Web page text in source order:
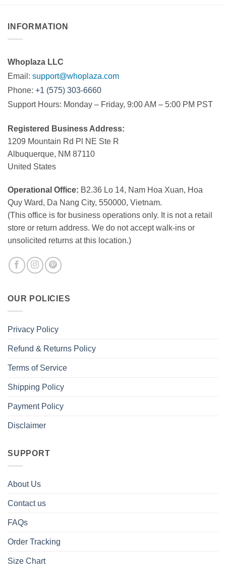
INFORMATION
Whoplaza LLC
Email: support@whoplaza.com
Phone: +1 (575) 303-6660
Support Hours: Monday – Friday, 9:00 AM – 5:00 PM PST
Registered Business Address:
1209 Mountain Rd Pl NE Ste R
Albuquerque, NM 87110
United States
Operational Office: B2.36 Lo 14, Nam Hoa Xuan, Hoa
Quy Ward, Da Nang City, 550000, Vietnam.
(This office is for business operations only. It is not a retail
store or return address. We do not accept walk-ins or
unsolicited returns at this location.)
OUR POLICIES
Privacy Policy
Refund & Returns Policy
Terms of Service
Shipping Policy
Payment Policy
Disclaimer
SUPPORT
About Us
Contact us
FAQs
Order Tracking
Size Chart